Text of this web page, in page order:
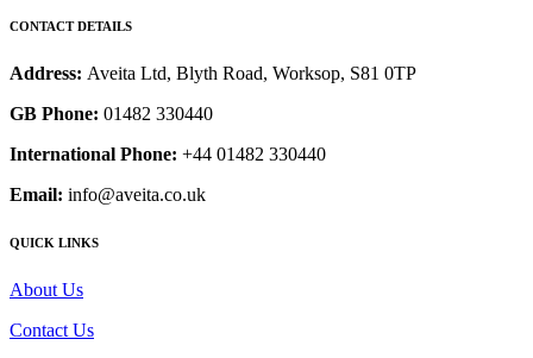
CONTACT DETAILS
Address: Aveita Ltd, Blyth Road, Worksop, S81 0TP
GB Phone: 01482 330440
International Phone: +44 01482 330440
Email: info@aveita.co.uk
QUICK LINKS
About Us
Contact Us